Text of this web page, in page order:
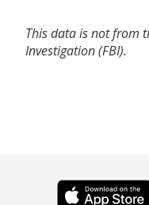
This data is not from
Investigation (FBI).